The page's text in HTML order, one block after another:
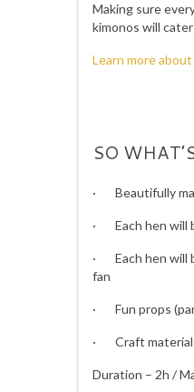
Making sure
kimonos will
Learn more
SO
· Beautifully
· Each hen will
· Each hen will
fan
· Fun props
· Craft
Duration – 2h /